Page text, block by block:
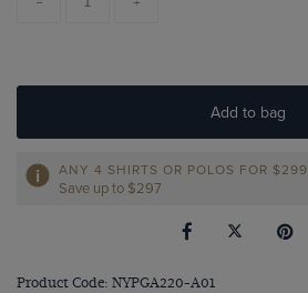
Add to bag
ANY 4 SHIRTS OR POLOS FOR $299
Save up to $297
Product Code: NYPGA220-A01